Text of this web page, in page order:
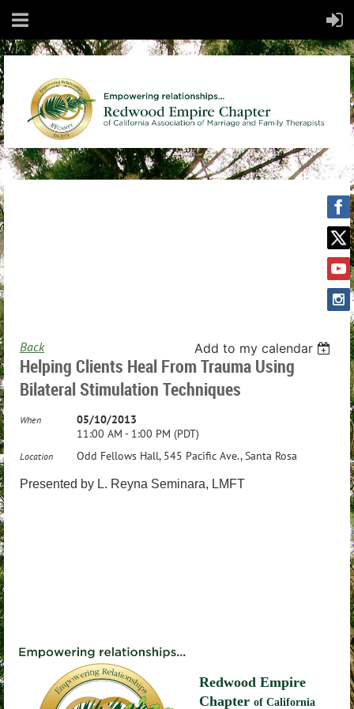
Back Add to my calendar
Helping Clients Heal From Trauma Using
Bilateral Stimulation Techniques
When
05/10/2013
11:00 AM - 1:00 PM (PDT)
Location Odd Fellows Hall, 545 Pacific Ave., Santa Rosa
Presented by L. Reyna Seminara, LMFT
Redwood Empire
Chapter of California